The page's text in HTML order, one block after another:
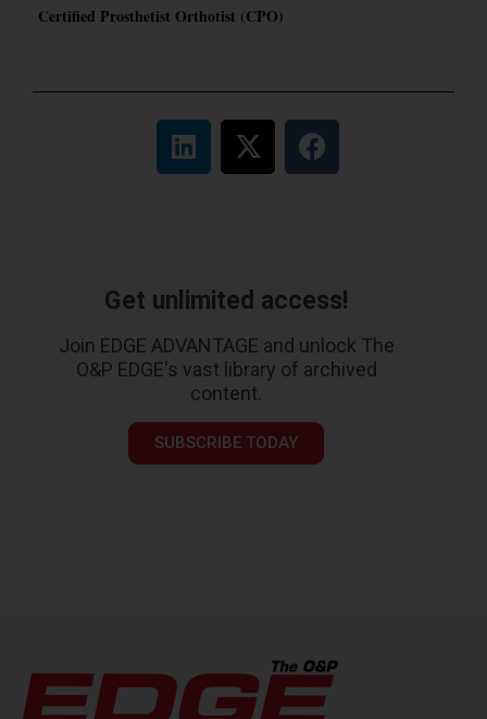
Certified Prosthetist Orthotist (CPO)
Get unlimited access!
Join EDGE ADVANTAGE and unlock The
O&P EDGE's vast library of archived
content.
SUBSCRIBE TODAY